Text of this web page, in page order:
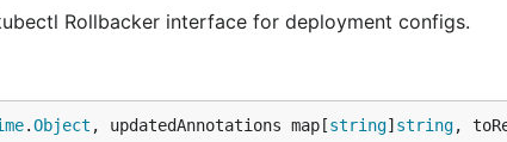
Rollbacker interface for deployment configs.
.Object , updatedAnnotations map[string] string,